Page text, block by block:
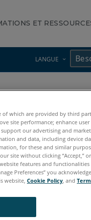
ET
LANGUE
et CAD
of which are provided by third
site performance; enhance user
our advertising and
and data, including device
for these and similar
site without clicking “Accept,”
features and
Preferences” you
website, Cookie Policy, and